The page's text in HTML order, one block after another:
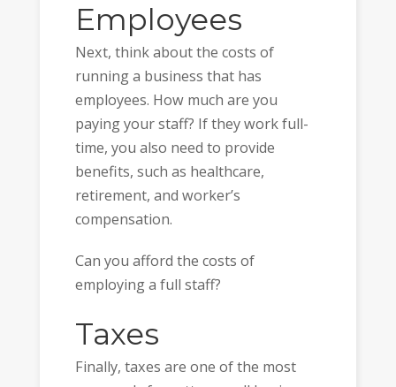
Employees
Next, think about the costs of
running a business that has
employees. How much are you
paying your staff? If they work full-
time, you also need to provide
benefits, such as healthcare,
retirement, and worker’s
compensation.
Can you afford the costs of
employing a full staff?
Taxes
Finally, taxes are one of the most